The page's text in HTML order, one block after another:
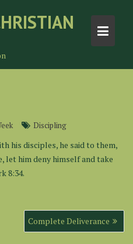
Discipling
his disciples, he said to them,
let him deny himself and take
8:34.
Complete Deliverance